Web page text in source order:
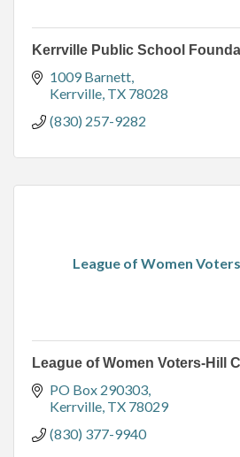
Kerrville Public School
1009 Barnett
Kerrville TX 78028
(830) 257-9282
League of Women
League of Women Voters-Hill
PO Box 290303
Kerrville TX 78029
(830) 377-9940